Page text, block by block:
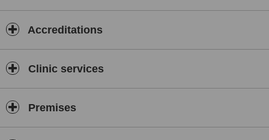
Accreditations
Clinic services
Premises